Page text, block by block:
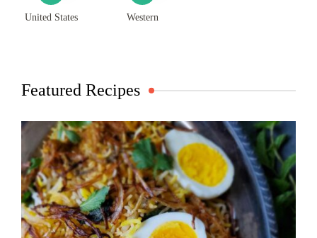
United States Western
Featured Recipes